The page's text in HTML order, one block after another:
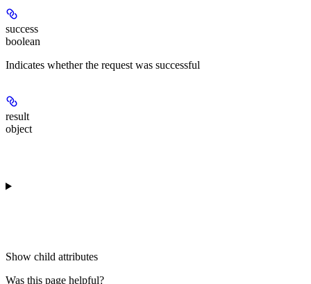
success
boolean
Indicates whether the request was successful
result
object
Show child attributes
Was this page helpful?